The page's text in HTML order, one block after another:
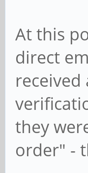
At this
direct
they
order" -